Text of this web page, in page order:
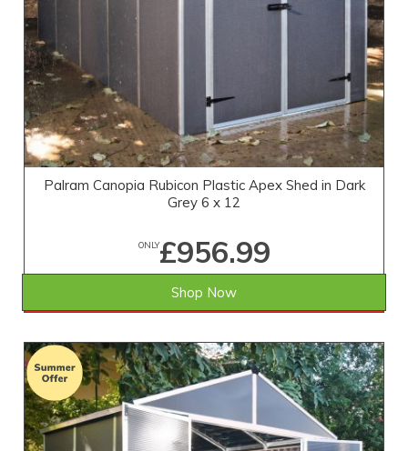
Palram Canopia Rubicon Plastic Apex Shed in Dark
Grey 6 x 12
ONLY£956.99
SAVE £285.01 WAS £1,242.00
Shop Now